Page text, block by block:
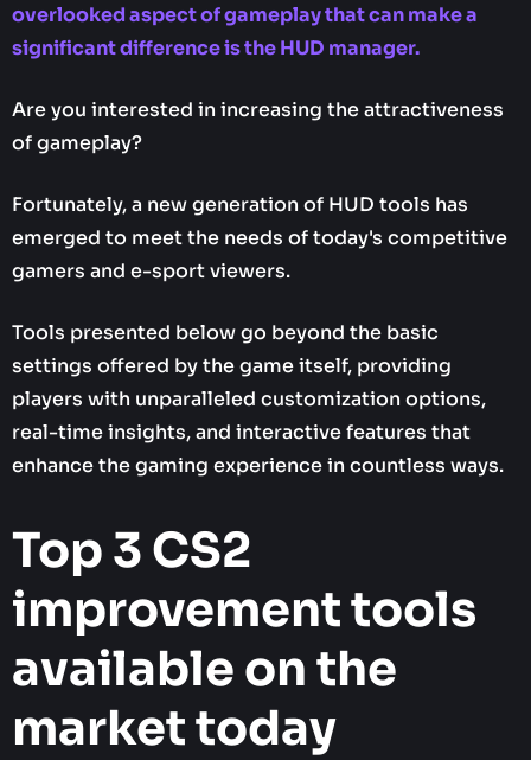
overlooked aspect of gameplay that can make a
significant difference is the HUD manager.
Are you interested in increasing the attractiveness
of gameplay?
Fortunately, a new generation of HUD tools has
emerged to meet the needs of today's competitive
gamers and e-sport viewers.
Tools presented below go beyond the basic
settings offered by the game itself, providing
players with unparalleled customization options,
real-time insights, and interactive features that
enhance the gaming experience in countless ways.
Top 3 CS2
improvement tools
available on the
market today